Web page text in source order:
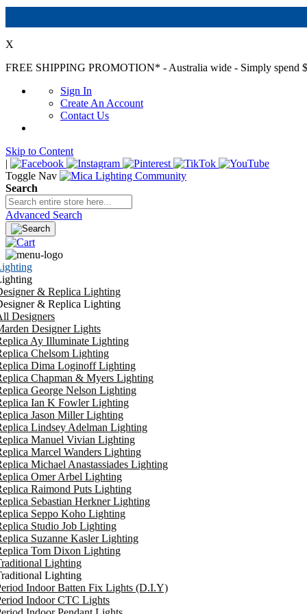
X
FREE SHIPPING PROMOTION* - Australia wide - Simply spend
Sign In
Create An Account
Contact Us
Skip to Content
|
Toggle Nav
Search
Advanced Search
& Replica Lighting
& Replica Lighting
Designers
Designer Lights
Ay Illuminate Lighting
Chelsom Lighting
Dima Loginoff Lighting
Chapman & Myers Lighting
George Nelson Lighting
Ian K Fowler Lighting
Jason Miller Lighting
Lindsey Adelman Lighting
Manuel Vivian Lighting
Marcel Wanders Lighting
Michael Anastassiades Lighting
Omer Arbel Lighting
Raimond Puts Lighting
Sebastian Herkner Lighting
Seppo Koho Lighting
Studio Job Lighting
Suzanne Kasler Lighting
Tom Dixon Lighting
Lighting
Lighting
Indoor Batten Fix Lights (D.I.Y)
Indoor CTC Lights